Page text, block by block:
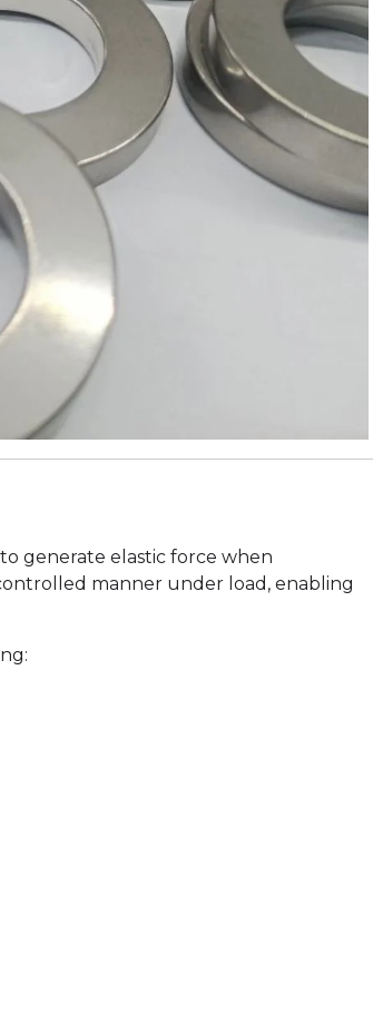
generate elastic force when
manner under load, enabling